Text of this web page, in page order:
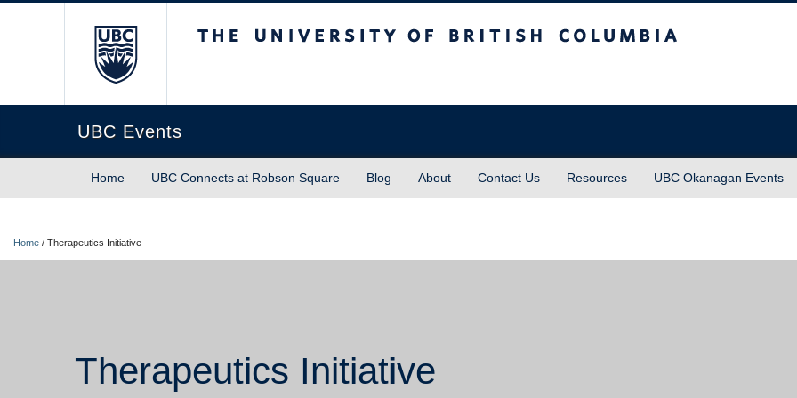
UBC Events
Home UBC Connects at Robson Square Blog About Contact Us Resources UBC Okanagan Events
Home / Therapeutics Initiative
Therapeutics Initiative